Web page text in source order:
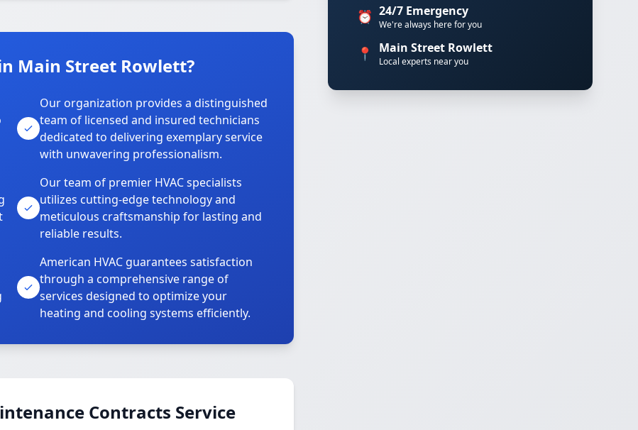
Main Street Rowlett?
Our organization provides a distinguished
team of licensed and insured technicians
dedicated to delivering exemplary service
with unwavering professionalism.
Our team of premier HVAC specialists
utilizes cutting-edge technology and
meticulous craftsmanship for lasting and
reliable results.
American HVAC guarantees satisfaction
through a comprehensive range of
services designed to optimize your
heating and cooling systems efficiently.
Contracts Service
⏰ 24/7 Emergency
We're always here for you
📍 Main Street Rowlett
Local experts near you